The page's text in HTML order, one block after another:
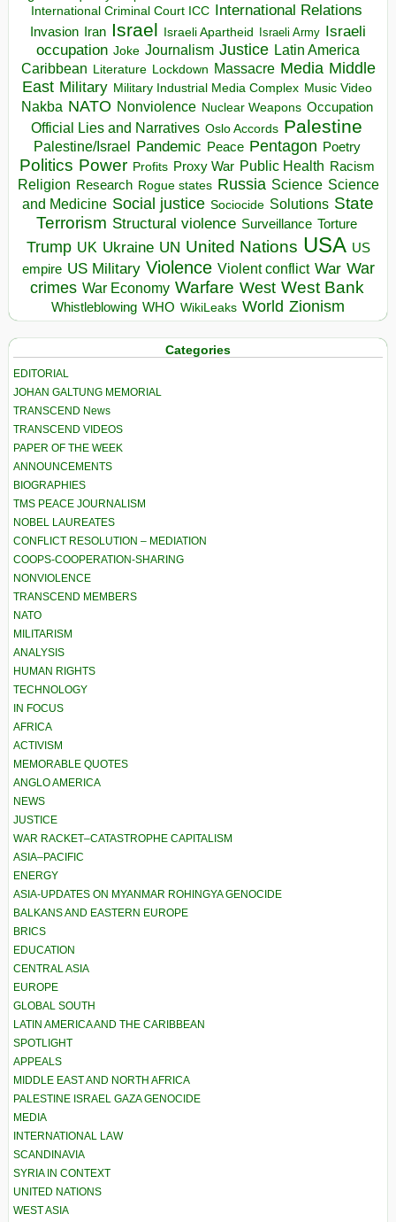
International Criminal Court ICC International Relations
Invasion Iran Israel Israeli Apartheid Israeli Army Israeli
occupation Joke Journalism Justice Latin America
Caribbean Literature Lockdown Massacre Media Middle
East Military Military Industrial Media Complex Music Video
Nakba NATO Nonviolence Nuclear Weapons Occupation
Official Lies and Narratives Oslo Accords Palestine
Palestine/Israel Pandemic Peace Pentagon Poetry
Politics Power Profits Proxy War Public Health Racism
Religion Research Rogue states Russia Science Science
and Medicine Social justice Sociocide Solutions State
Terrorism Structural violence Surveillance Torture
Trump UK Ukraine UN United Nations USA US
empire US Military Violence Violent conflict War War
crimes War Economy Warfare West West Bank
Whistleblowing WHO WikiLeaks World Zionism
Categories
EDITORIAL
JOHAN GALTUNG MEMORIAL
TRANSCEND News
TRANSCEND VIDEOS
PAPER OF THE WEEK
ANNOUNCEMENTS
BIOGRAPHIES
TMS PEACE JOURNALISM
NOBEL LAUREATES
CONFLICT RESOLUTION – MEDIATION
COOPS-COOPERATION-SHARING
NONVIOLENCE
TRANSCEND MEMBERS
NATO
MILITARISM
ANALYSIS
HUMAN RIGHTS
TECHNOLOGY
IN FOCUS
AFRICA
ACTIVISM
MEMORABLE QUOTES
ANGLO AMERICA
NEWS
JUSTICE
WAR RACKET–CATASTROPHE CAPITALISM
ASIA–PACIFIC
ENERGY
ASIA-UPDATES ON MYANMAR ROHINGYA GENOCIDE
BALKANS AND EASTERN EUROPE
BRICS
EDUCATION
CENTRAL ASIA
EUROPE
GLOBAL SOUTH
LATIN AMERICA AND THE CARIBBEAN
SPOTLIGHT
APPEALS
MIDDLE EAST AND NORTH AFRICA
PALESTINE ISRAEL GAZA GENOCIDE
MEDIA
INTERNATIONAL LAW
SCANDINAVIA
SYRIA IN CONTEXT
UNITED NATIONS
WEST ASIA